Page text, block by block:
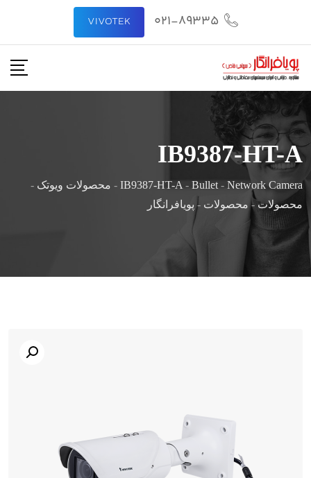
021-89335
VIVOTEK
IB9387-HT-A
IB9387-HT-A - Bullet - Network Camera
- محصولات ویوتک -
محصولات - محصولات - پویافرانگار